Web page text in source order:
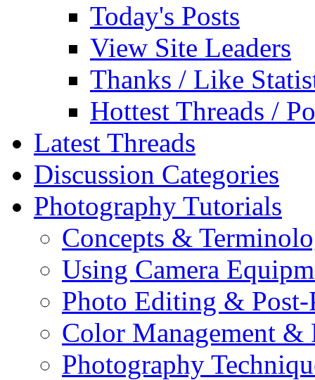
Today's Posts
View Site Leaders
Thanks / Like
Hottest Threads /
Latest Threads
Discussion Categories
Photography Tutorials
Concepts &
Using Camera
Photo Editing & Post-
Color Management &
Photography